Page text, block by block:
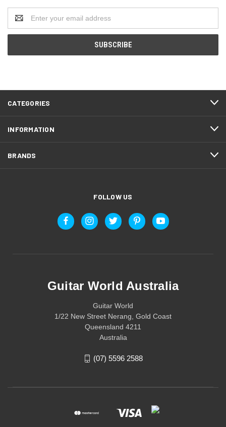
Address
CATEGORIES
INFORMATION
BRANDS
FOLLOW US
Guitar World Australia
Guitar World
1/22 New Street Nerang, Gold Coast
Queensland 4211
Australia
(07) 5596 2588